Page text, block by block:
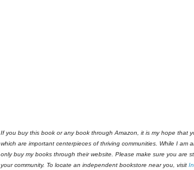
If you buy this book or any book through Amazon, it is my hope that
which are important centerpieces of thriving communities. While I am
only buy my books through their website. Please make sure you are
your community. To locate an independent bookstore near you, visit